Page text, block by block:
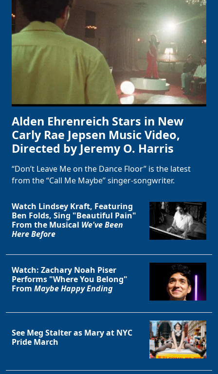
Alden Ehrenreich Stars in New
Carly Rae Jepsen Music Video,
Directed by Jeremy O. Harris
“Don’t Leave Me on the Dance Floor” is the latest
from the “Call Me Maybe” singer-songwriter.
Watch Lindsey Kraft, Featuring
Ben Folds, Sing "Beautiful Pain"
From the Musical We've Been
Here Before
Watch: Zachary Noah Piser
Performs "Where You Belong"
From Maybe Happy Ending
See Meg Stalter as Mary at NYC
Pride March